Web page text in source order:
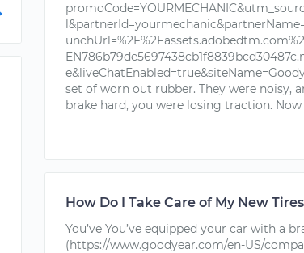
set of worn out rubber. They were noisy,
brake hard, you were losing traction. Now
How Do I Take Care of My New
You’ve You’ve equipped your car with a
(https://www.goodyear.com/en-US/